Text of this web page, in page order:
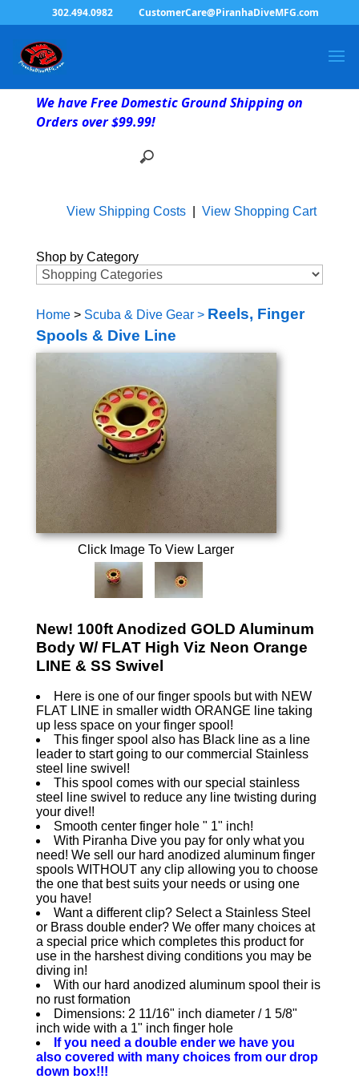
302.494.0982 CustomerCare@PiranhaDiveMFG.com
We have Free Domestic Ground Shipping on
Orders over $99.99!
View Shipping Costs| View Shopping Cart
Shop by Category
Home> Scuba & Dive Gear> Reels, Finger
Spools & Dive Line
Click Image To View Larger
New! 100ft Anodized GOLD Aluminum
Body W/ FLAT High Viz Neon Orange
LINE & SS Swivel
Here is one of our finger spools but with NEW
FLAT LINE in smaller width ORANGE line taking
up less space on your finger spool!
This finger spool also has Black line as a line
leader to start going to our commercial Stainless
steel line swivel!
This spool comes with our special stainless
steel line swivel to reduce any line twisting during
your dive!!
Smooth center finger hole " 1" inch!
With Piranha Dive you pay for only what you
need! We sell our hard anodized aluminum finger
spools WITHOUT any clip allowing you to choose
the one that best suits your needs or using one
you have!
Want a different clip? Select a Stainless Steel
or Brass double ender? We offer many choices at
a special price which completes this product for
use in the harshest diving conditions you may be
diving in!
With our hard anodized aluminum spool their is
no rust formation
Dimensions: 2 11/16" inch diameter / 1 5/8"
inch wide with a 1" inch finger hole
If you need a double ender we have you
also covered with many choices from our drop
down box!!!